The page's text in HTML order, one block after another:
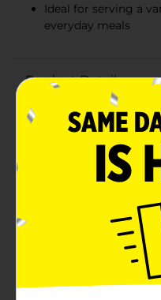
Ideal for serving a
everyday meals
Product Details
Make your next event
with our Disposable
perfect for serving up a
appetizers and snacks
desserts.Each pack
with ample supply for
barbecues, and more.
these trays are
ensuring they can
heaviest of foods
lightweight yet sturdy
to handle and